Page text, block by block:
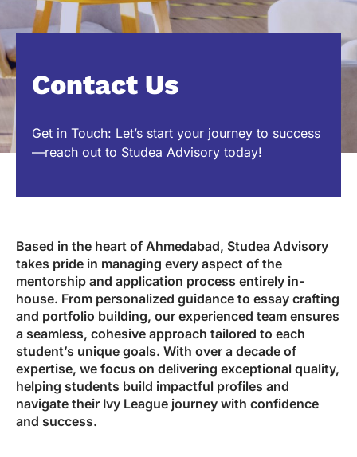
Contact Us
Get in Touch: Let’s start your journey to success
—reach out to Studea Advisory today!
Based in the heart of Ahmedabad, Studea Advisory
takes pride in managing every aspect of the
mentorship and application process entirely in-
house. From personalized guidance to essay crafting
and portfolio building, our experienced team ensures
a seamless, cohesive approach tailored to each
student’s unique goals. With over a decade of
expertise, we focus on delivering exceptional quality,
helping students build impactful profiles and
navigate their Ivy League journey with confidence
and success.